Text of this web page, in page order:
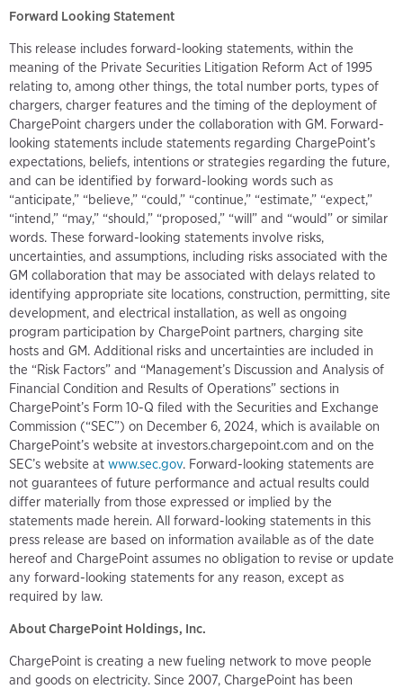
Forward Looking Statement
This release includes forward-looking statements, within the
meaning of the Private Securities Litigation Reform Act of 1995
relating to, among other things, the total number ports, types of
chargers, charger features and the timing of the deployment of
ChargePoint chargers under the collaboration with GM. Forward-
looking statements include statements regarding ChargePoint’s
expectations, beliefs, intentions or strategies regarding the future,
and can be identified by forward-looking words such as
“anticipate,” “believe,” “could,” “continue,” “estimate,” “expect,”
“intend,” “may,” “should,” “proposed,” “will” and “would” or similar
words. These forward-looking statements involve risks,
uncertainties, and assumptions, including risks associated with the
GM collaboration that may be associated with delays related to
identifying appropriate site locations, construction, permitting, site
development, and electrical installation, as well as ongoing
program participation by ChargePoint partners, charging site
hosts and GM. Additional risks and uncertainties are included in
the “Risk Factors” and “Management’s Discussion and Analysis of
Financial Condition and Results of Operations” sections in
ChargePoint’s Form 10-Q filed with the Securities and Exchange
Commission (“SEC”) on December 6, 2024, which is available on
ChargePoint’s website at investors.chargepoint.com and on the
SEC’s website at www.sec.gov. Forward-looking statements are
not guarantees of future performance and actual results could
differ materially from those expressed or implied by the
statements made herein. All forward-looking statements in this
press release are based on information available as of the date
hereof and ChargePoint assumes no obligation to revise or update
any forward-looking statements for any reason, except as
required by law.
About ChargePoint Holdings, Inc.
ChargePoint is creating a new fueling network to move people
and goods on electricity. Since 2007, ChargePoint has been